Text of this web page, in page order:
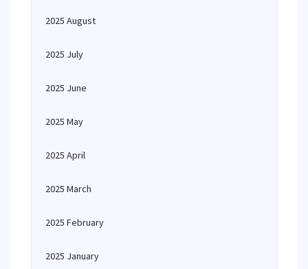
2025 August
2025 July
2025 June
2025 May
2025 April
2025 March
2025 February
2025 January